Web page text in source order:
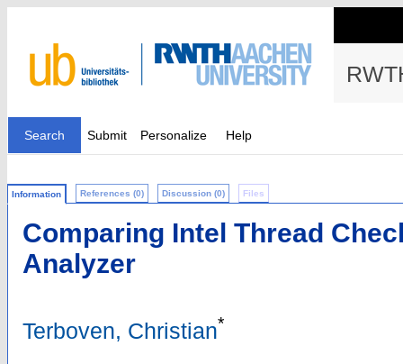
Search Submit Personalize Help
Information References (0) Discussion (0) Files
Comparing Intel Thread
Analyzer
Terboven, Christian*